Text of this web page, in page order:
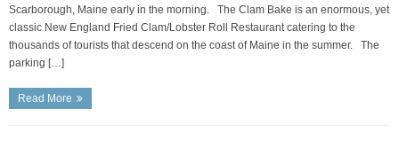
Scarborough, Maine early in the morning. The Clam Bake is an enormous, yet
classic New England Fried Clam/Lobster Roll Restaurant catering to the
thousands of tourists that descend on the coast of Maine in the summer. The
parking […]
Read More